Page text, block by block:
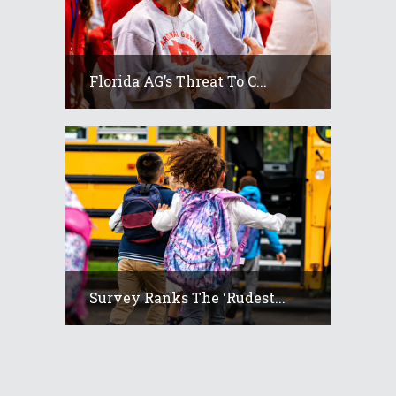
Florida AG’s Threat To C...
Survey Ranks The ‘rudest...